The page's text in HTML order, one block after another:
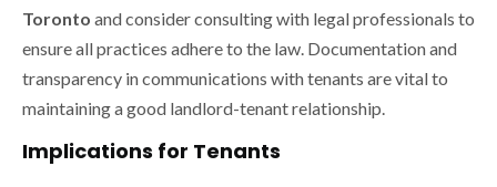
Toronto and consider consulting with legal professionals to
ensure all practices adhere to the law. Documentation and
transparency in communications with tenants are vital to
maintaining a good landlord-tenant relationship.
Implications for Tenants